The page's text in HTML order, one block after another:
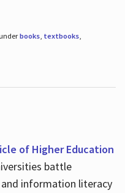
books, textbooks,
of Higher Education
battle
information literacy